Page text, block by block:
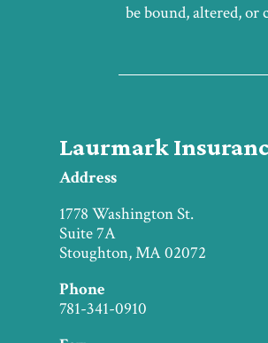
be bound, altered,
Laurmark
Address
1778 Washington St.
Suite 7A
Stoughton, MA 02072
Phone
781-341-0910